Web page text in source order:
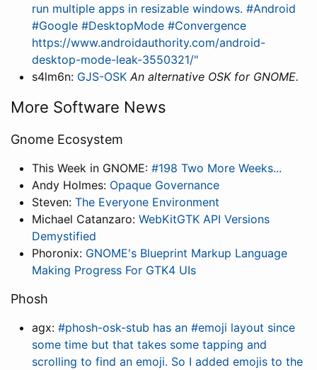
run multiple apps in resizable windows. #Android
#Google #DesktopMode #Convergence
https://www.androidauthority.com/android-
desktop-mode-leak-3550321/"
s4lm6n: GJS-OSK An alternative OSK for GNOME.
More Software News
Gnome Ecosystem
This Week in GNOME: #198 Two More Weeks...
Andy Holmes: Opaque Governance
Steven: The Everyone Environment
Michael Catanzaro: WebKitGTK API Versions
Demystified
Phoronix: GNOME's Blueprint Markup Language
Making Progress For GTK4 UIs
Phosh
agx: #phosh-osk-stub has an #emoji layout since
some time but that takes some tapping and
scrolling to find an emoji. So I added emojis to the